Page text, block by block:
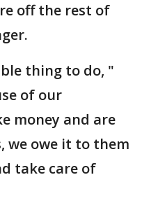
off the rest of
thing to do, "
of our
money and are
we owe it to them
take care of